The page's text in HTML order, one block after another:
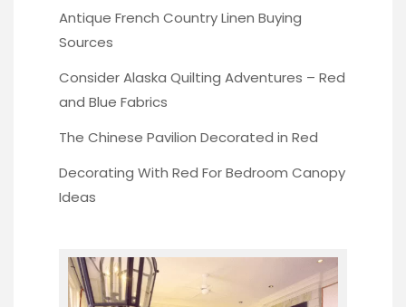
Antique French Country Linen Buying
Sources
Consider Alaska Quilting Adventures – Red
and Blue Fabrics
The Chinese Pavilion Decorated in Red
Decorating With Red For Bedroom Canopy
Ideas